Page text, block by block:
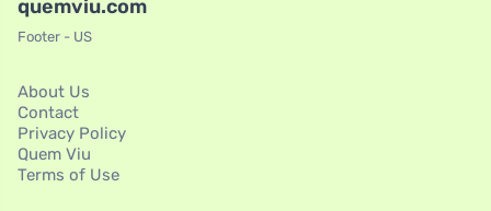
quemviu.com
Footer - US
About Us
Contact
Privacy Policy
Quem Viu
Terms of Use